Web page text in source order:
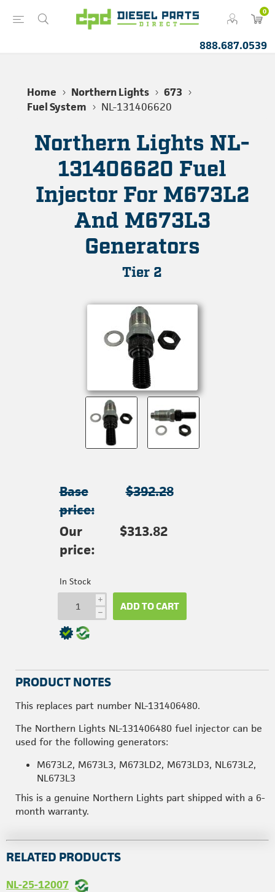
0
888.687.0539
Home Northern Lights
673
Fuel System
NL-131406620
Northern Lights NL-
131406620 Fuel
Injector For M673L2
And M673L3
Generators
Tier 2
Base
price:
$392.28
Our
price:
$313.82
In Stock
i
h ADD TO CART
PRODUCT NOTES
This replaces part number NL-131406480.
The Northern Lights NL-131406480 fuel injector can be
used for the following generators:
M673L2, M673L3, M673LD2, M673LD3, NL673L2,
NL673L3
This is a genuine Northern Lights part shipped with a 6-
month warranty.
RELATED PRODUCTS
NL-25-12007